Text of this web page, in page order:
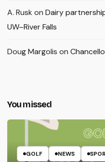
A. Rusk on Dairy
UW–River Falls
Doug Margolis on
You missed
GOLF NEWS